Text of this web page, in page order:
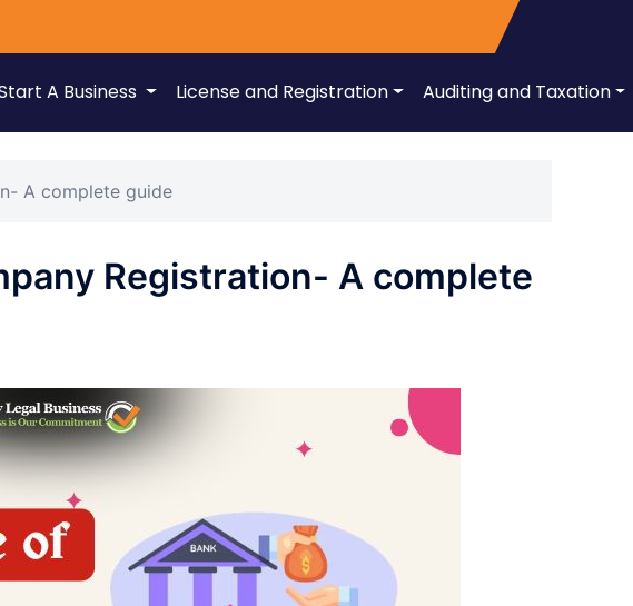
A Business License and Registration Auditing and Taxation
A complete guide
Registration- A complete